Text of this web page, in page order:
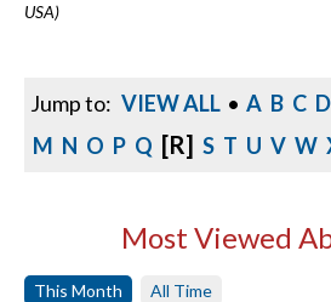
USA)
Jump to: VIEW ALL • A B C D
M N O P Q [R] S T U V W
Most Viewed
This Month All Time